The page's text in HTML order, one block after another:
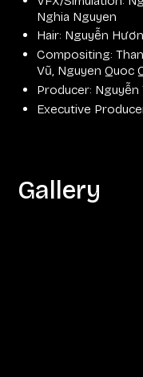
Nghia Nguyen
Hair: Nguyễn
Compositing:
Vũ, Nguyen Quoc
Producer:
Executive
Gallery